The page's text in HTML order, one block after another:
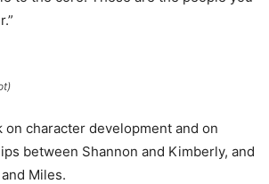
on character development and on
between Shannon and Kimberly, and
Miles.